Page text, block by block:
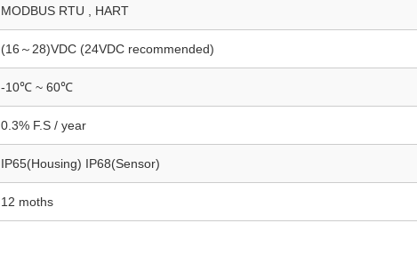
MODBUS RTU , HART
(16～28)VDC (24VDC recommended)
-10℃ ~ 60℃
0.3% F.S / year
IP65(Housing) IP68(Sensor)
12 moths